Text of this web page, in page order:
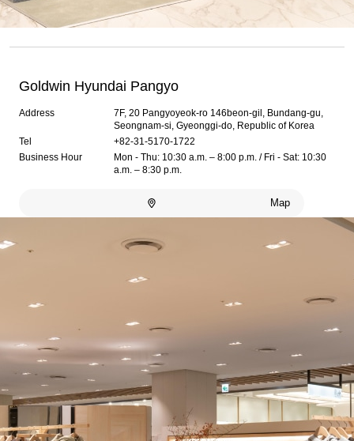
Goldwin Hyundai Pangyo
Address
7F, 20 Pangyoyeok-ro 146beon-gil, Bundang-gu,
Seongnam-si, Gyeonggi-do, Republic of Korea
Tel
+82-31-5170-1722
Business Hour
Mon - Thu: 10:30 a.m. – 8:00 p.m. / Fri - Sat: 10:30
a.m. – 8:30 p.m.
Map